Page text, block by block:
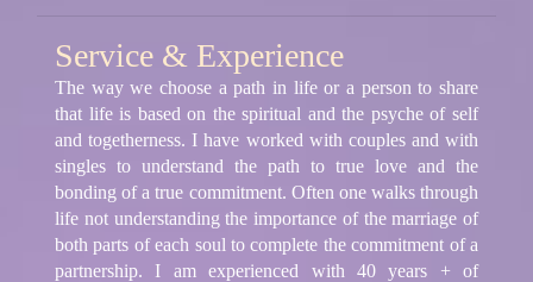
Service & Experience
The way we choose a path in life or a person to share
that life is based on the spiritual and the psyche of self
and togetherness. I have worked with couples and with
singles to understand the path to true love and the
bonding of a true commitment. Often one walks through
life not understanding the importance of the marriage of
both parts of each soul to complete the commitment of a
partnership. I am experienced with 40 years + of